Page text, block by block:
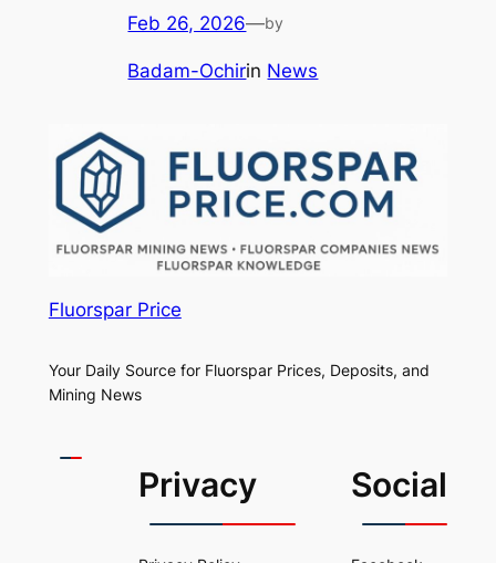
Feb 26, 2026—by
Badam-Ochirin News
Fluorspar Price
Your Daily Source for Fluorspar Prices, Deposits, and
Mining News
Privacy Social